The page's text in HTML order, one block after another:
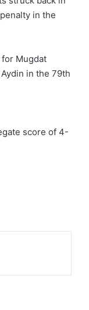
in the
Mugdat
in the 79th
score of 4-